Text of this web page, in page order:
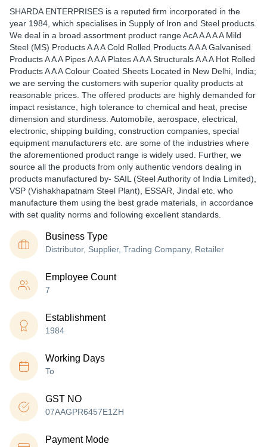
SHARDA ENTERPRISES is a reputed firm incorporated in the
year 1984, which specialises in Supply of Iron and Steel products.
We deal in a broad assortment product range AcA A A A A Mild
Steel (MS) Products A A A Cold Rolled Products A A A Galvanised
Products A A A Pipes A A A Plates A A A Structurals A A A Hot Rolled
Products A A A Colour Coated Sheets Located in New Delhi, India;
we are serving the customers with superior quality products at
reasonable prices. The offered products are highly demanded for
impact resistance, high tolerance to chemical and heat, precise
dimension and sturdiness. Automobile, aerospace, electrical,
electronic, shipping building, construction companies, special
equipment manufacturers etc. are some of the industries where
the aforementioned product range is widely used. Further, we
source all the products from only authentic vendors dealing in
products manufactured by- SAIL (Steel Authority of India Limited),
VSP (Vishakhapatnam Steel Plant), ESSAR, Jindal etc. who
manufacture them using the best grade materials, in accordance
with set quality norms and following excellent standards.
Business Type
Distributor, Supplier, Trading Company, Retailer
Employee Count
7
Establishment
1984
Working Days
To
GST NO
07AAGPR6457E1ZH
Payment Mode